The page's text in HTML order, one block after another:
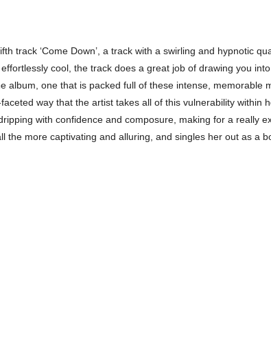
track ‘Come Down’, a track with a swirling and hypnotic
cool, the track does a great job of drawing you
album, one that is packed full of these intense, memorable
way that the artist takes all of this vulnerability within
with confidence and composure, making for a really
the more captivating and alluring, and singles her out as a